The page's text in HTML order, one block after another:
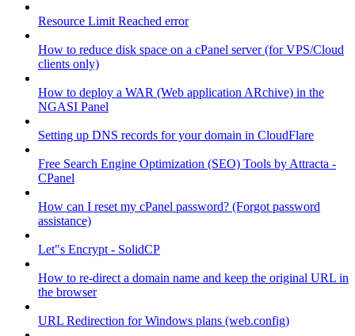
Resource Limit Reached error
How to reduce disk space on a cPanel server (for VPS/Cloud
clients only)
How to deploy a WAR (Web application ARchive) in the
NGASI Panel
Setting up DNS records for your domain in CloudFlare
Free Search Engine Optimization (SEO) Tools by Attracta -
CPanel
How can I reset my cPanel password? (Forgot password
assistance)
Let"s Encrypt - SolidCP
How to re-direct a domain name and keep the original URL in
the browser
URL Redirection for Windows plans (web.config)